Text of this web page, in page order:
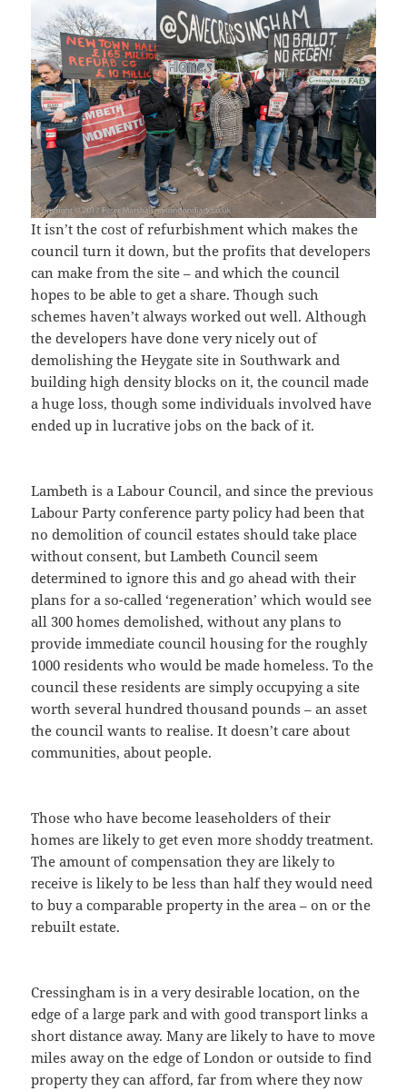
It isn’t the cost of refurbishment which makes the
council turn it down, but the profits that developers
can make from the site – and which the council
hopes to be able to get a share. Though such
schemes haven’t always worked out well. Although
the developers have done very nicely out of
demolishing the Heygate site in Southwark and
building high density blocks on it, the council made
a huge loss, though some individuals involved have
ended up in lucrative jobs on the back of it.
Lambeth is a Labour Council, and since the previous
Labour Party conference party policy had been that
no demolition of council estates should take place
without consent, but Lambeth Council seem
determined to ignore this and go ahead with their
plans for a so-called ‘regeneration’ which would see
all 300 homes demolished, without any plans to
provide immediate council housing for the roughly
1000 residents who would be made homeless. To the
council these residents are simply occupying a site
worth several hundred thousand pounds – an asset
the council wants to realise. It doesn’t care about
communities, about people.
Those who have become leaseholders of their
homes are likely to get even more shoddy treatment.
The amount of compensation they are likely to
receive is likely to be less than half they would need
to buy a comparable property in the area – on or the
rebuilt estate.
Cressingham is in a very desirable location, on the
edge of a large park and with good transport links a
short distance away. Many are likely to have to move
miles away on the edge of London or outside to find
property they can afford, far from where they now